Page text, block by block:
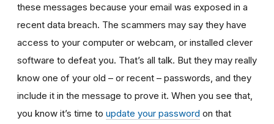
these messages because your email was exposed in a
recent data breach. The scammers may say they have
access to your computer or webcam, or installed clever
software to defeat you. That’s all talk. But they may really
know one of your old – or recent – passwords, and they
include it in the message to prove it. When you see that,
you know it’s time to update your password on that